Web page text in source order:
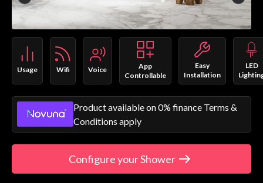
Usage Wifi Voice
App
Controllable
Easy
Installation
LED
Product available on 0% finance Terms &
Conditions apply
Configure your Shower